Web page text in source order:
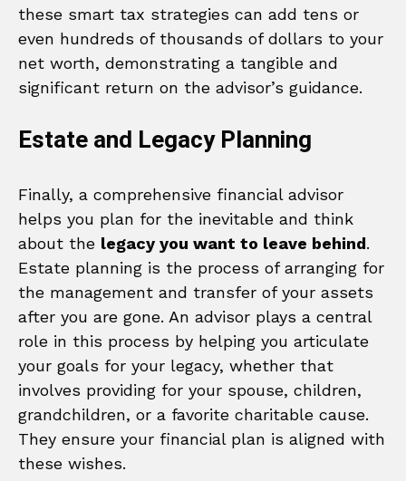
these smart tax strategies can add tens or
even hundreds of thousands of dollars to your
net worth, demonstrating a tangible and
significant return on the advisor’s guidance.
Estate and Legacy Planning
Finally, a comprehensive financial advisor
helps you plan for the inevitable and think
about the legacy you want to leave behind.
Estate planning is the process of arranging for
the management and transfer of your assets
after you are gone. An advisor plays a central
role in this process by helping you articulate
your goals for your legacy, whether that
involves providing for your spouse, children,
grandchildren, or a favorite charitable cause.
They ensure your financial plan is aligned with
these wishes.